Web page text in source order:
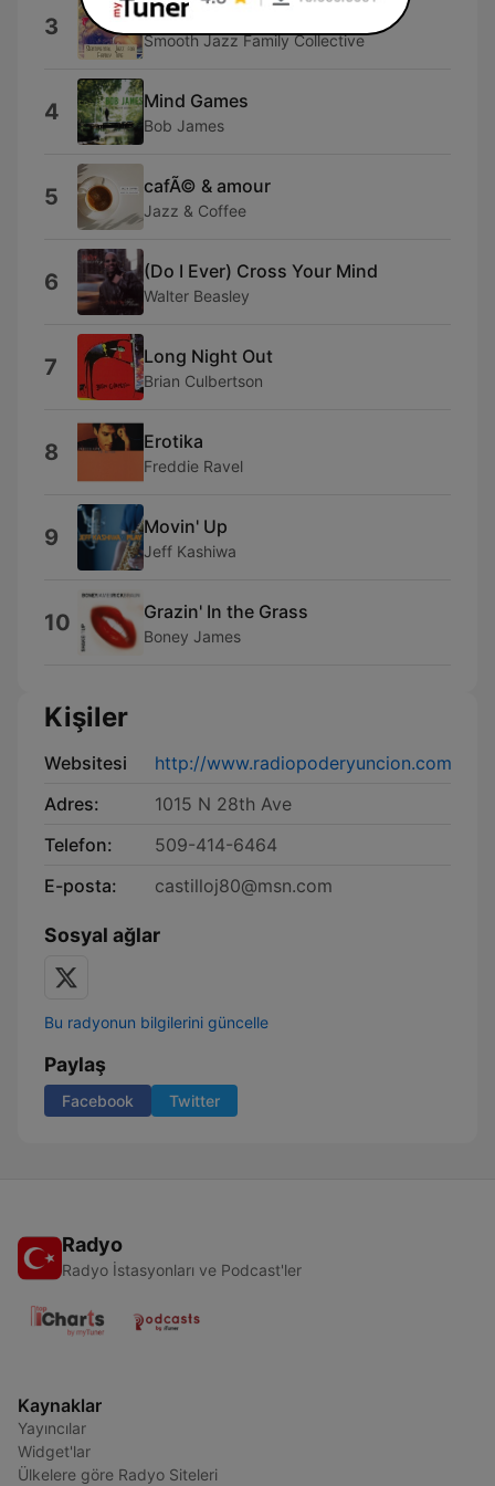
3 Pieces of a Dream
Smooth Jazz Family Collective
4 Mind Games
Bob James
5 cafÃ© & amour
Jazz & Coffee
6 (Do I Ever) Cross Your Mind
Walter Beasley
7 Long Night Out
Brian Culbertson
8 Erotika
Freddie Ravel
9 Movin' Up
Jeff Kashiwa
10 Grazin' In the Grass
Boney James
Kişiler
Websitesi
http://www.radiopoderyuncion.com
Adres:
1015 N 28th Ave
Telefon:
509-414-6464
E-posta:
castilloj80@msn.com
Sosyal ağlar
Bu radyonun bilgilerini güncelle
Paylaş
Facebook Twitter
Radyo
Radyo İstasyonları ve Podcast'ler
Kaynaklar
Yayıncılar
Widget'lar
Ülkelere göre Radyo Siteleri